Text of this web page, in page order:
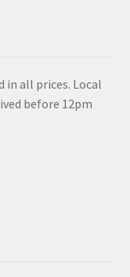
in all prices. Local
before 12pm